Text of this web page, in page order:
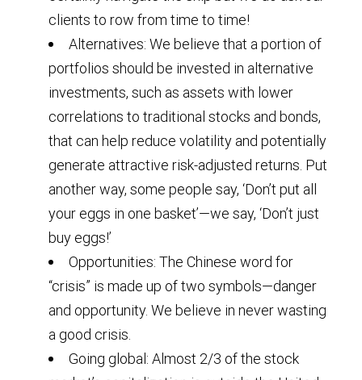
clients to row from time to time!
Alternatives: We believe that a portion of
portfolios should be invested in alternative
investments, such as assets with lower
correlations to traditional stocks and bonds,
that can help reduce volatility and potentially
generate attractive risk-adjusted returns. Put
another way, some people say, ‘Don’t put all
your eggs in one basket’—we say, ‘Don’t just
buy eggs!’
Opportunities: The Chinese word for
“crisis” is made up of two symbols—danger
and opportunity. We believe in never wasting
a good crisis.
Going global: Almost 2/3 of the stock